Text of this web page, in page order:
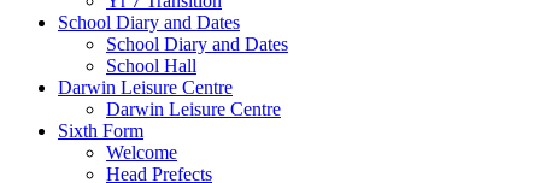
School Diary and Dates
School Diary and Dates
School Hall
Darwin Leisure Centre
Darwin Leisure Centre
Sixth Form
Welcome
Head Prefects